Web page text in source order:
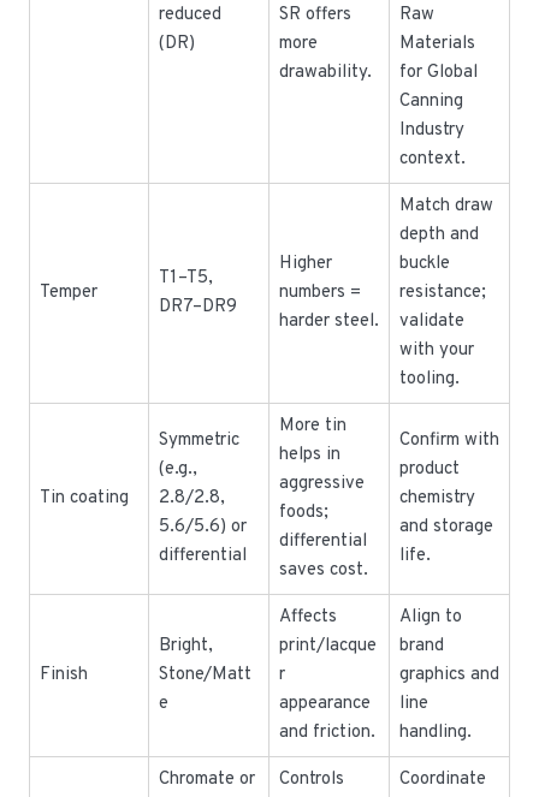
reduced
(DR)
SR offers
more
drawability.
Raw
Materials
for Global
Canning
Industry
context.
Temper
T1–T5,
DR7–DR9
Higher
numbers =
harder steel.
Match draw
depth and
buckle
resistance;
validate
with your
tooling.
Tin coating
Symmetric
(e.g.,
2.8/2.8,
5.6/5.6) or
differential
More tin
helps in
aggressive
foods;
differential
saves cost.
Confirm with
product
chemistry
and storage
life.
Finish
Bright,
Stone/Matt
e
Affects
print/lacque
r
appearance
and friction.
Align to
brand
graphics and
line
handling.
Chromate or Controls Coordinate